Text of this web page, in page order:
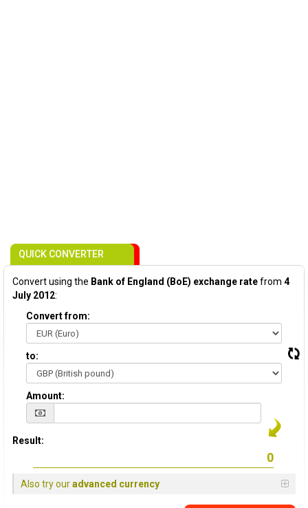
QUICK CONVERTER
Convert using the Bank of England (BoE) exchange ratefrom 4
July 2012:
Convert from:
to:
Amount:
Result:
Also try ouradvanced currency